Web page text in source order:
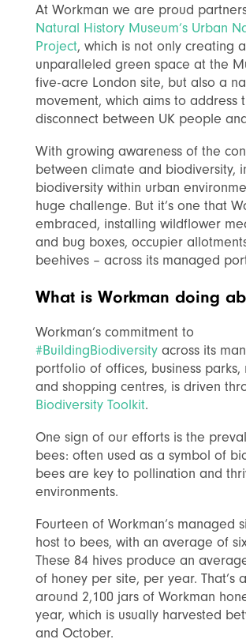
At Workman we are proud
Natural History Museum’s Urban
Project, which is not only creating
unparalleled green space at the
five-acre London site, but also a
movement, which aims to address
disconnect between UK people
With growing awareness of the
between climate and biodiversity,
biodiversity within urban
huge challenge. But it’s one that
embraced, installing wildflower
and bug boxes, occupier
beehives – across its managed
What is Workman doing
Workman’s commitment to
#BuildingBiodiversityacross its
portfolio of offices, business
and shopping centres, is driven
Biodiversity Toolkit.
One sign of our efforts is the
bees: often used as a symbol of
bees are key to pollination and
environments.
Fourteen of Workman’s managed
host to bees, with an average of
These 84 hives produce an
of honey per site, per year. That’s
around 2,100 jars of Workman
year, which is usually harvested
and October.